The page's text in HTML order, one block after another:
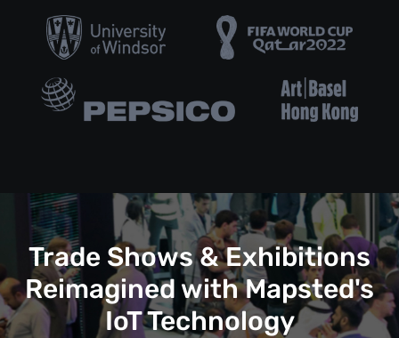
Trade Shows & Exhibitions
Reimagined with Mapsted's
IoT Technology